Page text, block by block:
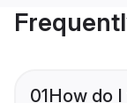
01How do